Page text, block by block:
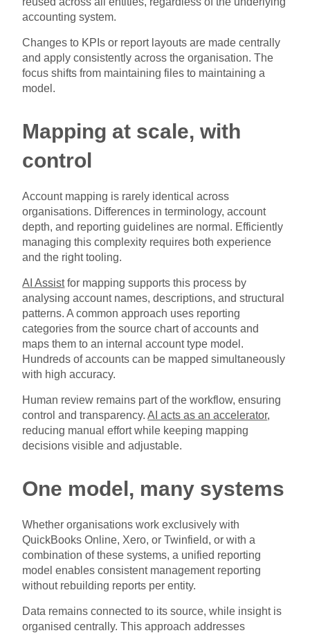
accounting system.
Changes to KPIs or report layouts are made centrally
and apply consistently across the organisation. The
focus shifts from maintaining files to maintaining a
model.
Mapping at scale, with
control
Account mapping is rarely identical across
organisations. Differences in terminology, account
depth, and reporting guidelines are normal. Efficiently
managing this complexity requires both experience
and the right tooling.
AI Assistfor mapping supports this process by
analysing account names, descriptions, and structural
patterns. A common approach uses reporting
categories from the source chart of accounts and
maps them to an internal account type model.
Hundreds of accounts can be mapped simultaneously
with high accuracy.
Human review remains part of the workflow, ensuring
control and transparency.AI acts as an accelerator,
reducing manual effort while keeping mapping
decisions visible and adjustable.
One model, many systems
Whether organisations work exclusively with
QuickBooks Online, Xero, or Twinfield, or with a
combination of these systems, a unified reporting
model enables consistent management reporting
without rebuilding reports per entity.
Data remains connected to its source, while insight is
organised centrally. This approach addresses